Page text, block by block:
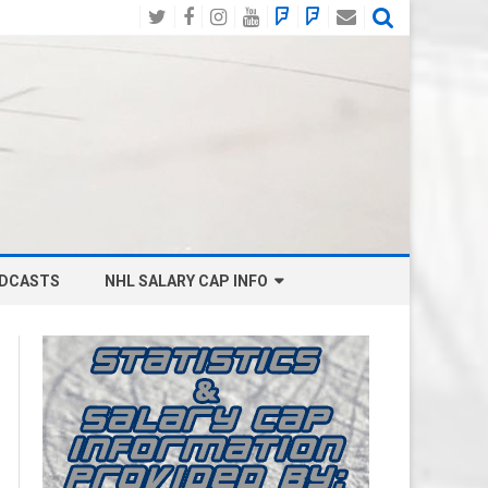
TwitterFacebook
Instagram
YouTube
BlueSky
Social
Mastodon
Email
NHL SALARY CAP INFO
BOSTON BRUINS SALARY CAP
BUFFALO SABRES SALARY CAP
CALGARY FLAMES SALARY CAP